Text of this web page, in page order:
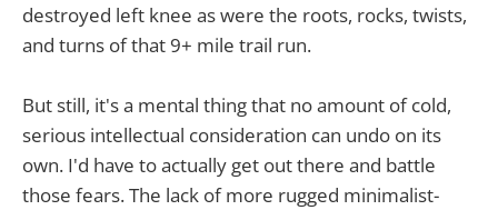
destroyed left knee as were the roots, rocks, twists,
and turns of that 9+ mile trail run.
But still, it's a mental thing that no amount of cold,
serious intellectual consideration can undo on its
own. I'd have to actually get out there and battle
those fears. The lack of more rugged minimalist-